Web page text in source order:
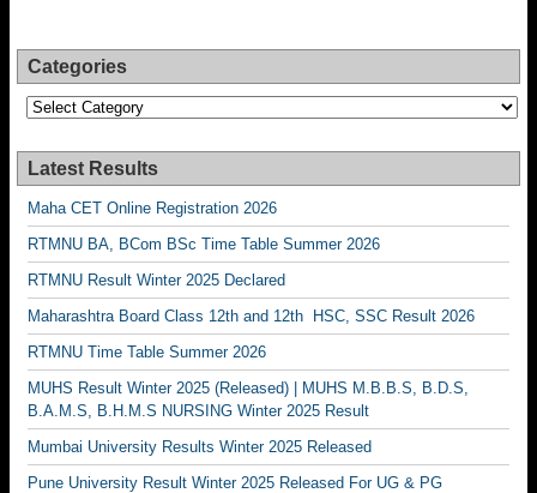
Categories
Categories
Latest Results
Maha CET Online Registration 2026
RTMNU BA, BCom BSc Time Table Summer 2026
RTMNU Result Winter 2025 Declared
Maharashtra Board Class 12th and 12th HSC, SSC Result 2026
RTMNU Time Table Summer 2026
MUHS Result Winter 2025 (Released) | MUHS M.B.B.S, B.D.S,
B.A.M.S, B.H.M.S NURSING Winter 2025 Result
Mumbai University Results Winter 2025 Released
Pune University Result Winter 2025 Released For UG & PG